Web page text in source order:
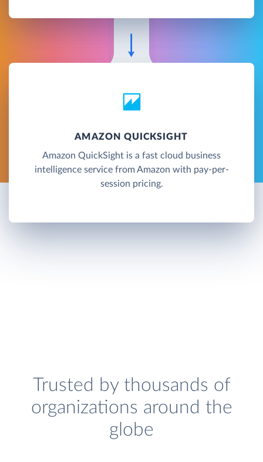
AMAZON QUICKSIGHT
Amazon QuickSight is a fast cloud business
intelligence service from Amazon with pay-per-
session pricing.
Trusted by thousands of
organizations around the
globe